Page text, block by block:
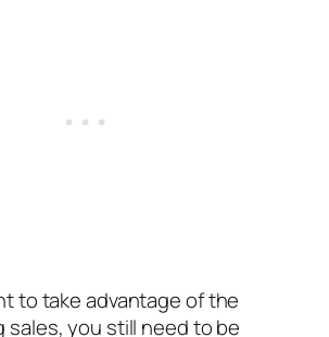
to take advantage of the
sales, you still need to be